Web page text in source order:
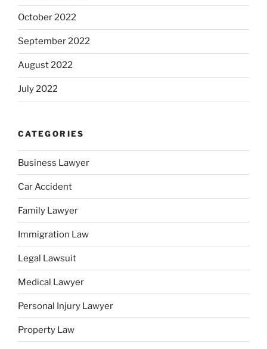
October 2022
September 2022
August 2022
July 2022
CATEGORIES
Business Lawyer
Car Accident
Family Lawyer
Immigration Law
Legal Lawsuit
Medical Lawyer
Personal Injury Lawyer
Property Law